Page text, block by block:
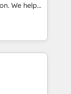
We help
led
apps,